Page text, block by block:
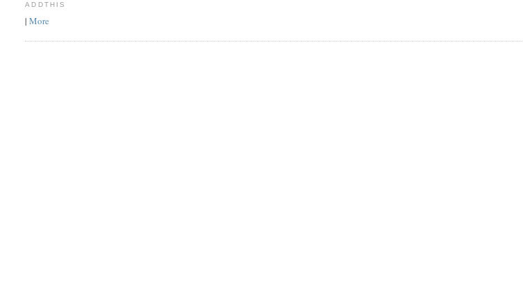
ADDTHIS
| More